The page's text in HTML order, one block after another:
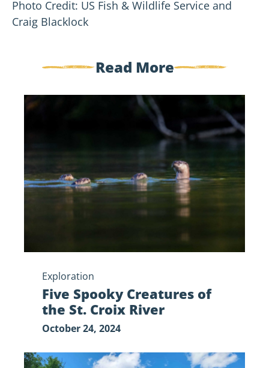
Photo Credit: US Fish & Wildlife Service and
Craig Blacklock
Read More
Five
of
St.
Exploration
Five Spooky Creatures of
the St. Croix River
October 24, 2024
Adaptive